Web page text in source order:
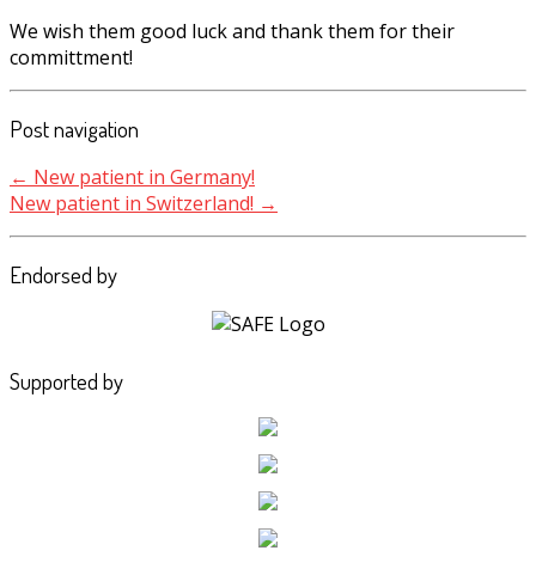
We wish them good luck and thank them for their
committment!
Post navigation
← New patient in Germany!
New patient in Switzerland! →
Endorsed by
Supported by